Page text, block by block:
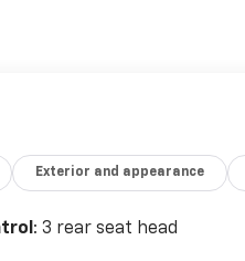
an unparalleled
features, this Sonata
top priority, with
thoroughly inspected
Exterior and appearance
: 3 rear seat head